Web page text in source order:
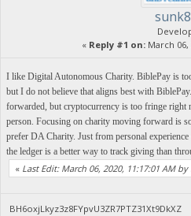
« Reply #1 on: March 06,
I like Digital Autonomous Charity. BiblePay is
but I do not believe that aligns best with
forwarded, but cryptocurrency is too fringe
person. Focusing on charity moving forward is
prefer DA Charity. Just from personal
the ledger is a better way to track giving than
« Last Edit: March 06, 2020, 11:17:01 AM
BH6oxjLkyz3z8FYpvU3ZR7PTZ31Xt9DkXZ